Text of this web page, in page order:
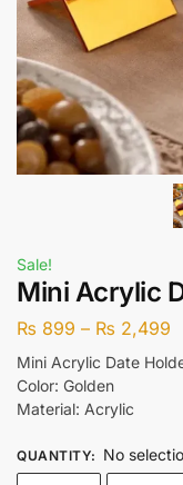
Sale!
Mini Acrylic
₨ 899 – ₨ 2,499
Mini Acrylic Date
Color: Golden
Material: Acrylic
QUANTITY: No